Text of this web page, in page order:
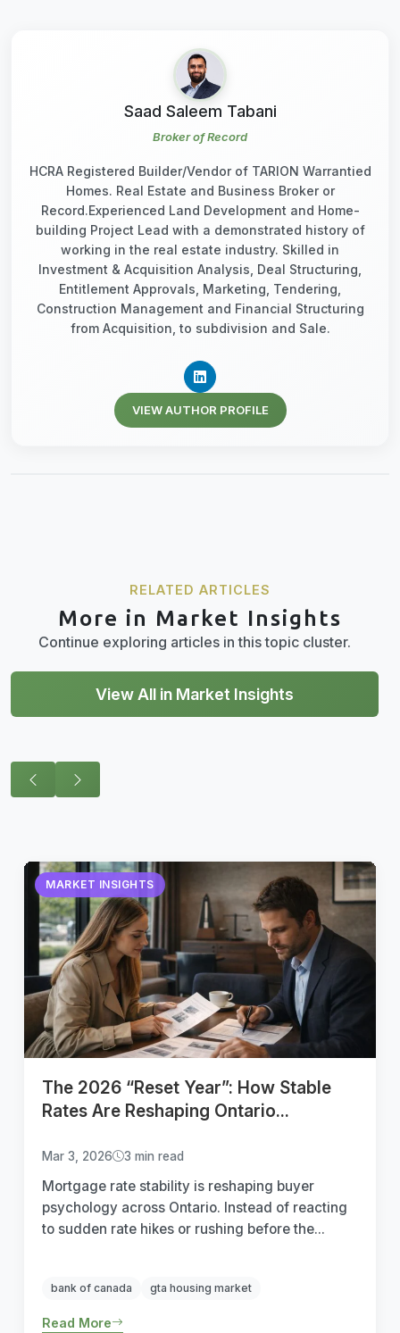
Saad Saleem Tabani
Broker of Record
HCRA Registered Builder/Vendor of TARION Warrantied
Homes. Real Estate and Business Broker or
Record.Experienced Land Development and Home-
building Project Lead with a demonstrated history of
working in the real estate industry. Skilled in
Investment & Acquisition Analysis, Deal Structuring,
Entitlement Approvals, Marketing, Tendering,
Construction Management and Financial Structuring
from Acquisition, to subdivision and Sale.
VIEW AUTHOR PROFILE
RELATED ARTICLES
More in Market Insights
Continue exploring articles in this topic cluster.
View All in Market Insights
MARKET INSIGHTS
The 2026 “Reset Year”: How Stable
Rates Are Reshaping Ontario...
Mar 3, 2026 3 min read
Mortgage rate stability is reshaping buyer
psychology across Ontario. Instead of reacting
to sudden rate hikes or rushing before the...
bank of canada gta housing market
Read More